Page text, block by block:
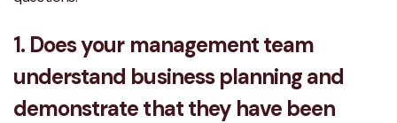
1. Does your management team
understand business planning and
demonstrate that they have been